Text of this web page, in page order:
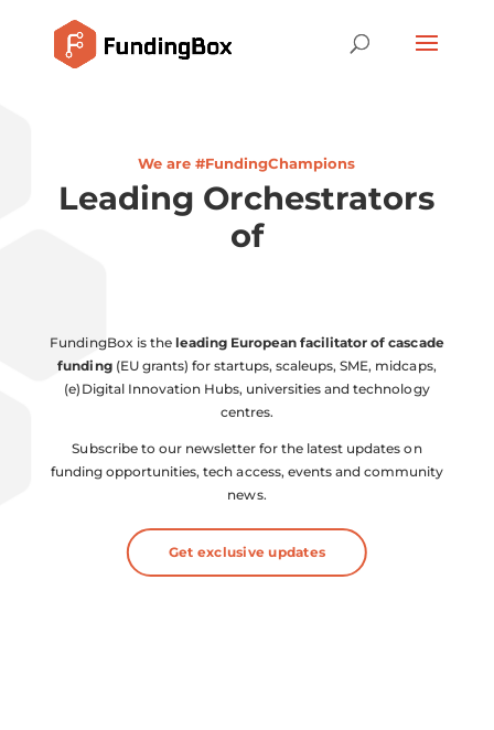
We are #FundingChampions
Leading Orchestrators
of
FundingBox is the leading European facilitator of cascade
funding (EU grants) for startups, scaleups, SME, midcaps,
(e)Digital Innovation Hubs, universities and technology
centres.
Subscribe to our newsletter for the latest updates on
funding opportunities, tech access, events and community
news.
Get exclusive updates